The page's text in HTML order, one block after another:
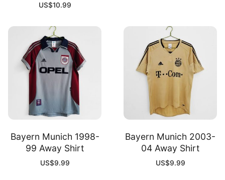
US$10.99
Bayern Munich 1998-
99 Away Shirt
US$9.99
Bayern Munich 2003-
04 Away Shirt
US$9.99